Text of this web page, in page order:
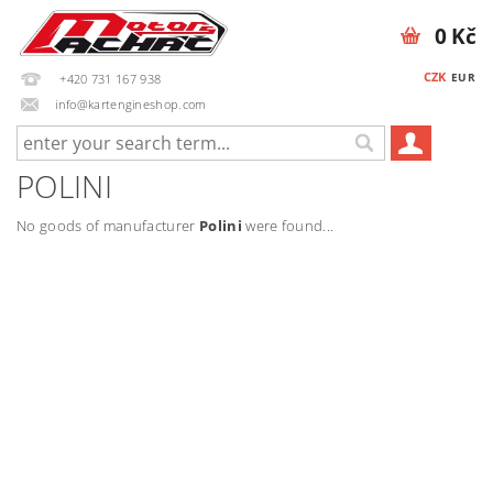
+420 731 167 938
info@kartengineshop.com
CZK EUR
0 Kč
POLINI
No goods of manufacturer Polini were found...